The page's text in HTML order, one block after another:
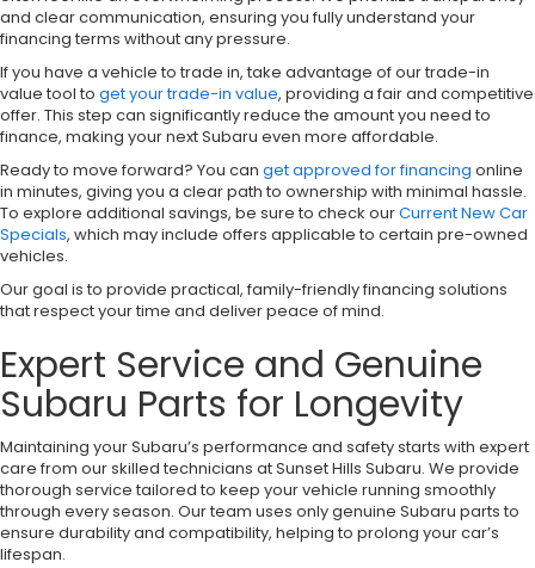
and clear communication, ensuring you fully understand your
financing terms without any pressure.
If you have a vehicle to trade in, take advantage of our trade-in
value tool to get your trade-in value, providing a fair and competitive
offer. This step can significantly reduce the amount you need to
finance, making your next Subaru even more affordable.
Ready to move forward? You can get approved for financing online
in minutes, giving you a clear path to ownership with minimal hassle.
To explore additional savings, be sure to check ourCurrent New Car
Specials, which may include offers applicable to certain pre-owned
vehicles.
Our goal is to provide practical, family-friendly financing solutions
that respect your time and deliver peace of mind.
Expert Service and Genuine
Subaru Parts for Longevity
Maintaining your Subaru’s performance and safety starts with expert
care from our skilled technicians at Sunset Hills Subaru. We provide
thorough service tailored to keep your vehicle running smoothly
through every season. Our team uses only genuine Subaru parts to
ensure durability and compatibility, helping to prolong your car’s
lifespan.